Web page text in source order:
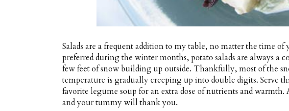
Salads are a frequent addition to my table, no matter the time
preferred during the winter months, potato salads are always a
few feet of snow building up outside. Thankfully, most of the
temperature is gradually creeping up into double digits. Serve
favorite legume soup for an extra dose of nutrients and
and your tummy will thank you.